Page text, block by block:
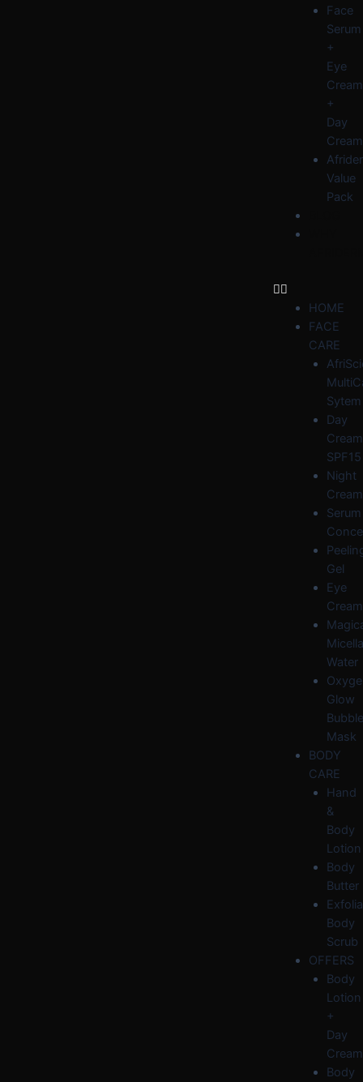
Face
Serum
+
Eye
Cream
+
Day
Cream
Value
Pack
HOME
FACE
CARE
Sytem
Day
Cream
SPF15
Night
Cream
Serum
Gel
Eye
Cream
Water
Glow
Bubble
Mask
BODY
CARE
Hand
&
Body
Lotion
Body
Butter
Body
Scrub
OFFERS
Body
Lotion
+
Day
Cream
Body